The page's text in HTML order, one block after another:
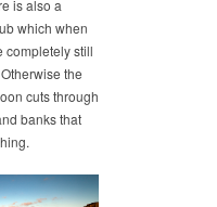
is also a
which when
completely still
the
cuts through
banks that